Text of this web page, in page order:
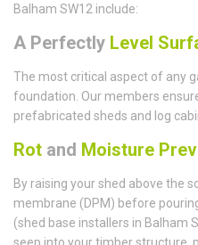
Balham SW12 include:
A Perfectly Level
The most critical aspect of any
foundation. Our members
prefabricated sheds and log
Rot and Moisture
By raising your shed above the
membrane (DPM) before
(shed base installers in Balham
seep into your timber structure,